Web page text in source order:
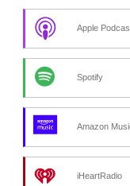
Apple
Spotify
Amazon
iHeartRadio